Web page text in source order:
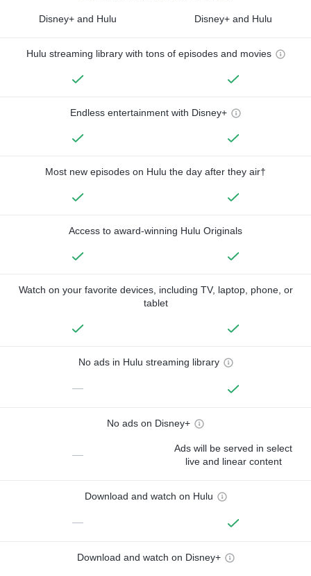
Disney+ and Hulu Disney+ and Hulu
Hulu streaming library with tons of episodes and movies
Endless entertainment with Disney+
Most new episodes on Hulu the day after they air†
Access to award-winning Hulu Originals
Watch on your favorite devices, including TV, laptop, phone, or
tablet
No ads in Hulu streaming library
—
No ads on Disney+
—
Ads will be served in select
live and linear content
Download and watch on Hulu
—
Download and watch on Disney+